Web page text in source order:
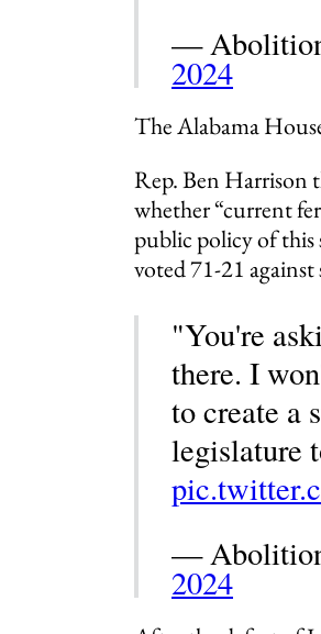
—
2024
The Alabama
Rep. Ben Harrison
whether “current
public policy of
voted 71-21
"You're
there. I
to create a
legislature
—
2024